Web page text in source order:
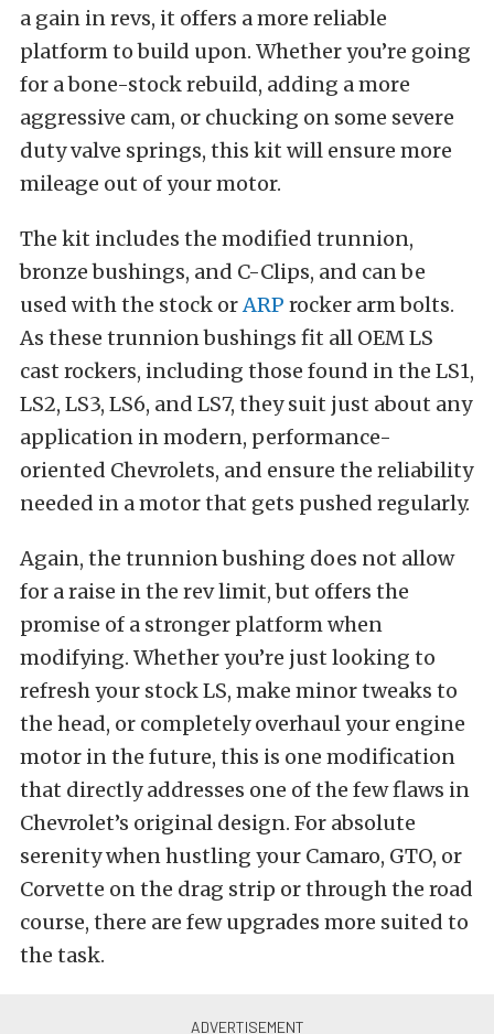
a gain in revs, it offers a more reliable
platform to build upon. Whether you’re going
for a bone-stock rebuild, adding a more
aggressive cam, or chucking on some severe
duty valve springs, this kit will ensure more
mileage out of your motor.
The kit includes the modified trunnion,
bronze bushings, and C-Clips, and can be
used with the stock orARP rocker arm bolts.
As these trunnion bushings fit all OEM LS
cast rockers, including those found in the LS1,
LS2, LS3, LS6, and LS7, they suit just about any
application in modern, performance-
oriented Chevrolets, and ensure the reliability
needed in a motor that gets pushed regularly.
Again, the trunnion bushing does not allow
for a raise in the rev limit, but offers the
promise of a stronger platform when
modifying. Whether you’re just looking to
refresh your stock LS, make minor tweaks to
the head, or completely overhaul your engine
motor in the future, this is one modification
that directly addresses one of the few flaws in
Chevrolet’s original design. For absolute
serenity when hustling your Camaro, GTO, or
Corvette on the drag strip or through the road
course, there are few upgrades more suited to
the task.